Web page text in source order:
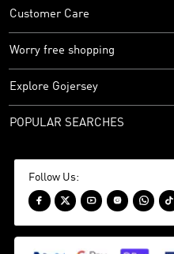
Customer Care
Worry free shopping
Explore Gojersey
POPULAR SEARCHES
Follow Us:
     